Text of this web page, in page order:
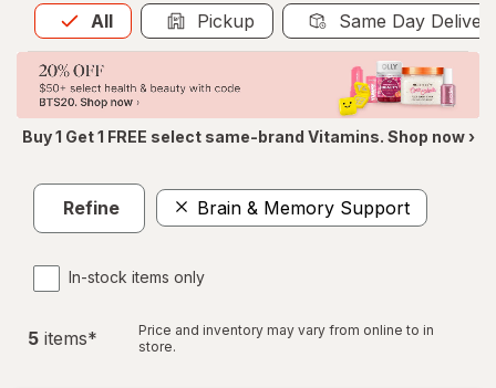
All
Allis selected Pickup Same Day
Buy 1 Get 1 FREE select same-brand Vitamins. Shop now ›
Refine Brain & Memory Support
In-stock items only
5 items*
Price and inventory may vary from online to in
store.